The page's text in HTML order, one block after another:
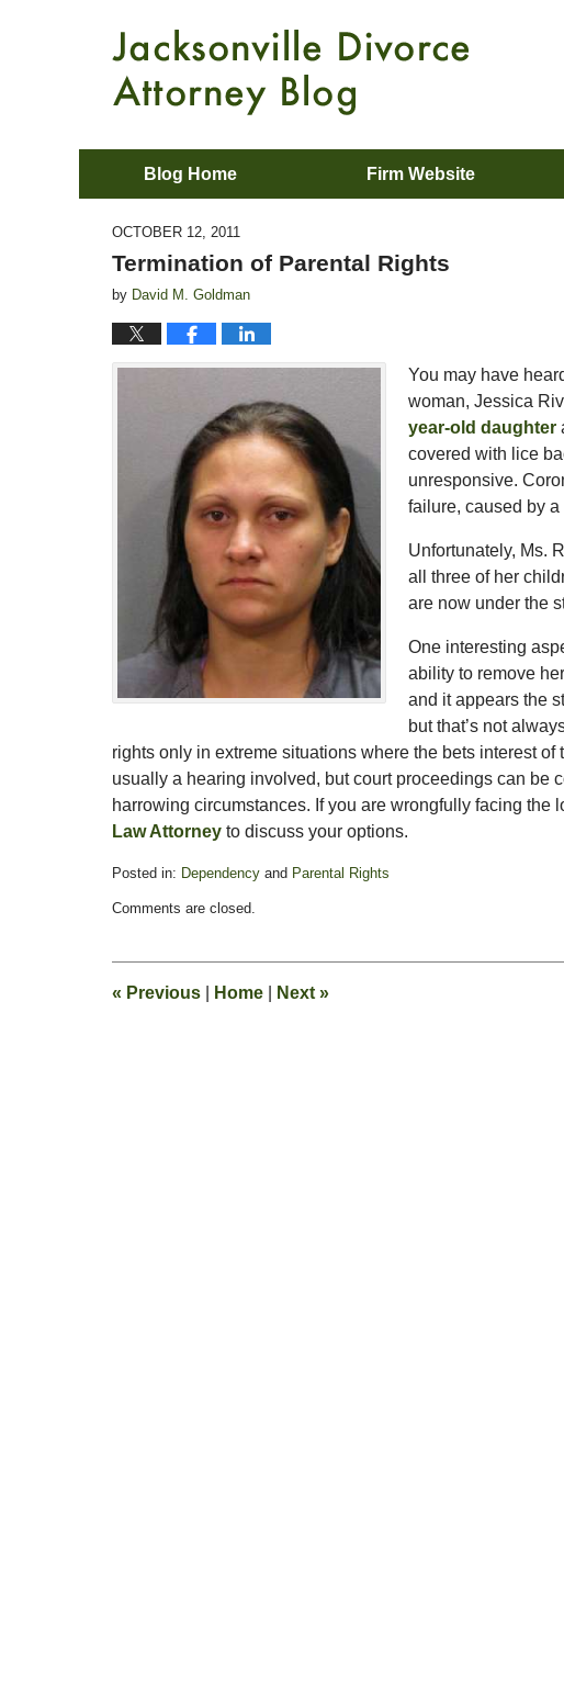
Blog Home Firm Website
OCTOBER 12, 2011
Termination of Parental Rights
by David M. Goldman
You may have
woman, Jessica
year-old daughter
covered with lice
unresponsive.
failure, caused by
Unfortunately, Ms.
all three of her
are now under the
One interesting
ability to remove
and it appears the
but that’s not
rights only in extreme situations where the bets interest
usually a hearing involved, but court proceedings can be
harrowing circumstances. If you are wrongfully facing the
Law Attorney to discuss your options.
Posted in: Dependency and Parental Rights
February
pm
Comments are closed.
« Previous Home Next »